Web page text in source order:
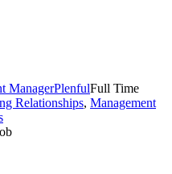
ManagerPlenfulFull Time
Relationships, Management